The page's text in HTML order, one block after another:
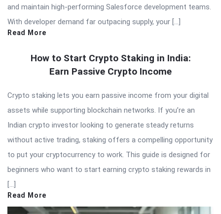
and maintain high-performing Salesforce development teams.
With developer demand far outpacing supply, your […]
Read More
How to Start Crypto Staking in India:
Earn Passive Crypto Income
Crypto staking lets you earn passive income from your digital
assets while supporting blockchain networks. If you’re an
Indian crypto investor looking to generate steady returns
without active trading, staking offers a compelling opportunity
to put your cryptocurrency to work. This guide is designed for
beginners who want to start earning crypto staking rewards in
[…]
Read More